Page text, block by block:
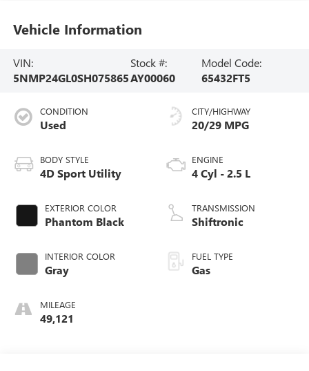
Vehicle Information
VIN:
5NMP24GL0SH075865
Stock #:
AY00060
Model Code:
65432FT5
CONDITION
Used
BODY STYLE
4D Sport Utility
EXTERIOR COLOR
Phantom Black
INTERIOR COLOR
Gray
MILEAGE
49,121
CITY/HIGHWAY
20/29 MPG
ENGINE
4 Cyl - 2.5 L
TRANSMISSION
Shiftronic
FUEL TYPE
Gas